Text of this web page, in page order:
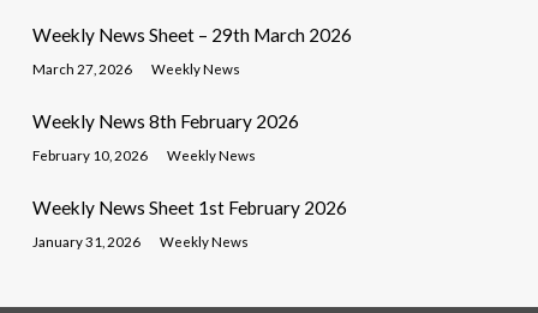
Weekly News Sheet – 29th March 2026
March 27, 2026 Weekly News
Weekly News 8th February 2026
February 10, 2026 Weekly News
Weekly News Sheet 1st February 2026
January 31, 2026 Weekly News